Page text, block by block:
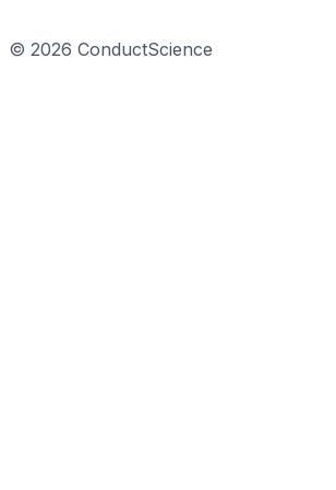
© 2026 ConductScience